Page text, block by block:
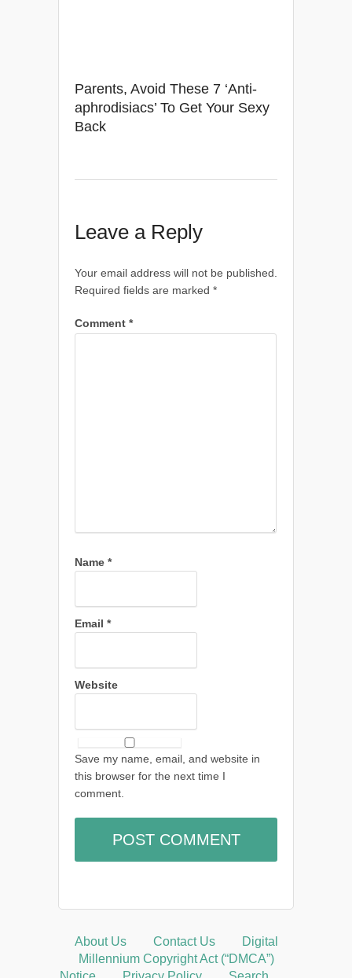
Parents, Avoid These 7 ‘Anti-
aphrodisiacs’ To Get Your Sexy
Back
Leave a Reply
Your email address will not be published.
Required fields are marked *
Comment *
Name *
Email *
Website
Save my name, email, and website in
this browser for the next time I
comment.
About Us Contact Us
Digital
Millennium Copyright Act (“DMCA”)